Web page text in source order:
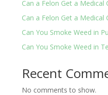
Can a Felon Get a Medical
Can a Felon Get a Medical
Can You Smoke Weed in
Can You Smoke Weed in
Recent
No comments to show.